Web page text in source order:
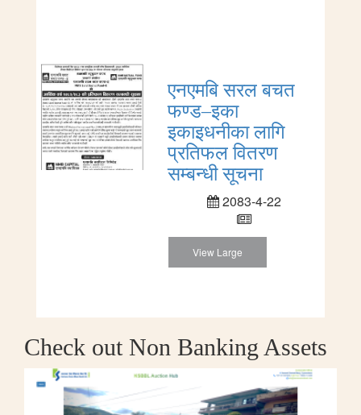
एनएमबि सरल बचत
फण्ड–इका
इकाइधनीका लागि
प्रतिफल वितरण
सम्बन्धी सूचना
2083-4-22
View Large
Check out Non Banking Assets